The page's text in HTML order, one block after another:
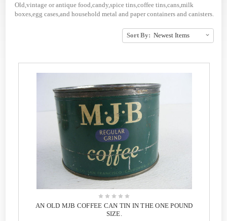
Old,vintage or antique food,candy,spice tins,coffee tins,cans,milk
boxes,egg cases,and household metal and paper containers and canisters.
Sort By:
AN OLD MJB COFFEE CAN TIN IN THE ONE POUND
SIZE.